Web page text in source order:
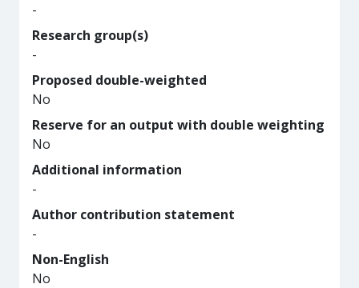
-
Research group(s)
-
Proposed double-weighted
No
Reserve for an output with double weighting
No
Additional information
-
Author contribution statement
-
Non-English
No